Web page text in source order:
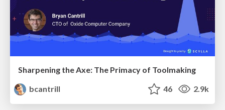
Sharpening the Axe: The Primacy of Toolmaking
bcantrill
46 2.9k